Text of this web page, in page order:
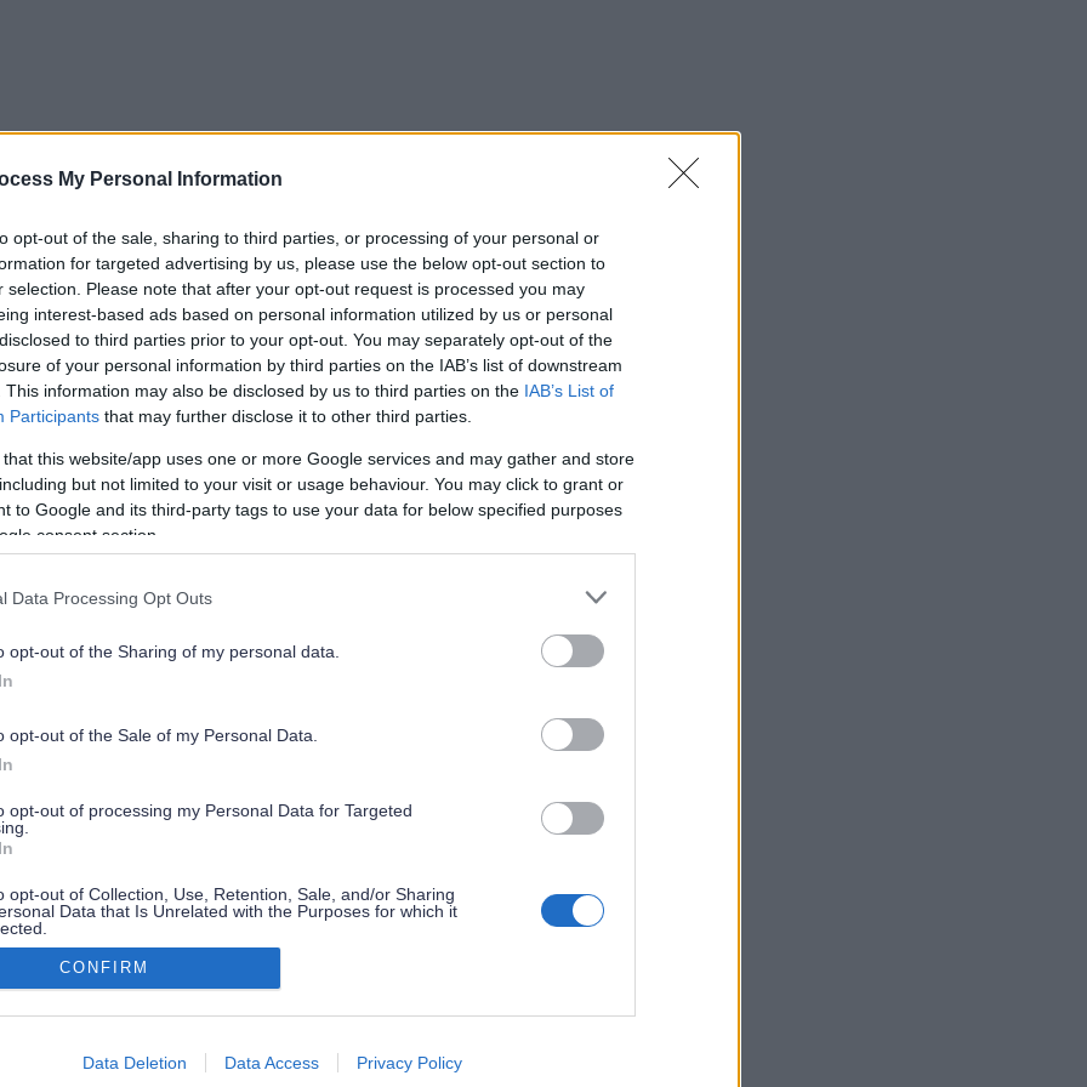
My Personal Information
opt-out of the sale, sharing to third parties, or processing of your personal or
for targeted advertising by us, please use the below opt-out section to
selection. Please note that after your opt-out request is processed you may
interest-based ads based on personal information utilized by us or personal
to third parties prior to your opt-out. You may separately opt-out of the
of your personal information by third parties on the IAB’s list of downstream
This information may also be disclosed by us to third parties on the IAB’s List of
Participants that may further disclose it to other third parties.
that this website/app uses one or more Google services and may gather and store
but not limited to your visit or usage behaviour. You may click to grant or
to Google and its third-party tags to use your data for below specified purposes
consent section.
Data Processing Opt Outs
opt-out of the Sharing of my personal data.
opt-out of the Sale of my Personal Data.
opt-out of processing my Personal Data for Targeted
opt-out of Collection, Use, Retention, Sale, and/or Sharing
Data that Is Unrelated with the Purposes for which it
allow Google to enable storage related to advertising like cookies on
CONFIRM
Data Deletion Data Access Privacy Policy